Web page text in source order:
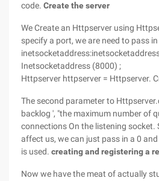
code. Create the server
We Create an Httpserver using
specify a port, we are need to pass in
Inetsocketaddress (8000) ;
Httpserver httpserver = Httpserver.
The second parameter to
backlog ', "the maximum number of
connections On the listening socket.
affect us, we can just pass in a 0
is used. creating and registering a
Now we have the meat of actually